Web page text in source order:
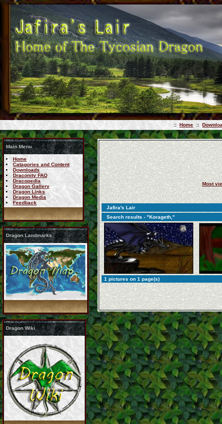
:: Home ::
Main Menu
Home
Catagories and Content
Downloads
Draconity FAQ
Dracopedia
Dragon Gallery
Dragon Links
Dragon Media
Feedback
Dragon Landmarks
Dragon Wiki
Most
Jafira's Lair
Search results - "Korageth,"
1 pictures on 1 page(s)